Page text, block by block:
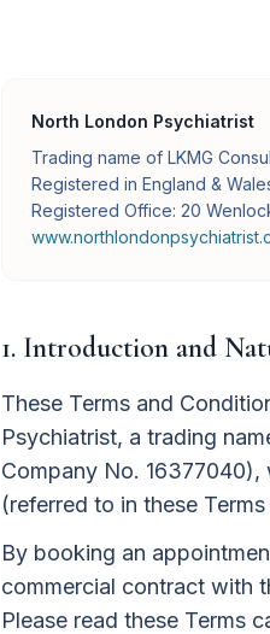
North London Psychiatrist
Trading name of LKMG
Registered in England &
Registered Office: 20
1. Introduction and
These Terms and
Psychiatrist, a trading
Company No. 16377040),
(referred to in these Terms
By booking an
commercial contract with
Please read these Terms